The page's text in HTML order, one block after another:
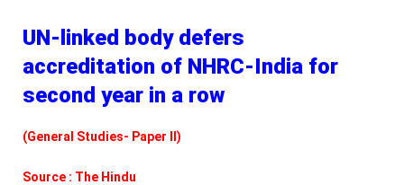
UN-linked body defers
accreditation of NHRC-India for
second year in a row
(General Studies- Paper II)
Source : The Hindu